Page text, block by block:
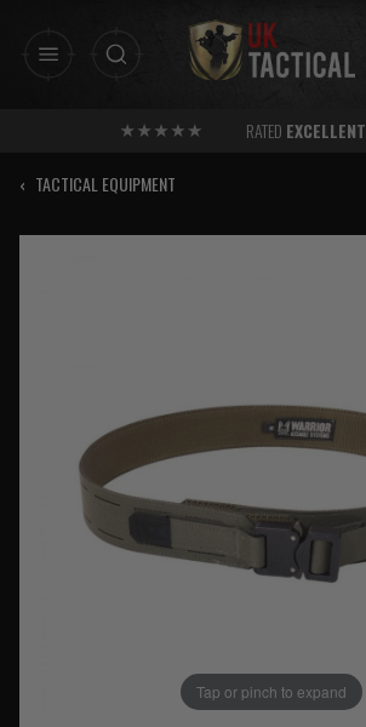
RATED EXCELLENT
‹ TACTICAL EQUIPMENT
Tap or pinch to expand